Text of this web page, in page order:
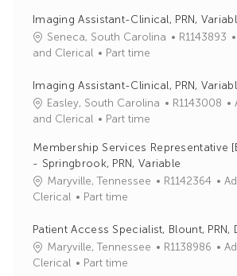
Imaging Assistant-Clinical, PRN,
Seneca, South Carolina
J
I
d
R1143893
and Clerical
Part time
Imaging Assistant-Clinical, PRN,
Easley, South Carolina
J
I
d
R1143008
and Clerical
Part time
Membership Services Representative
- Springbrook, PRN, Variable
Maryville, Tennessee
J
d
R1142364
C
e
g
Clerical
Part time
Patient Access Specialist, Blount, PRN,
Maryville, Tennessee
JR1138986
C
Clerical
Part time